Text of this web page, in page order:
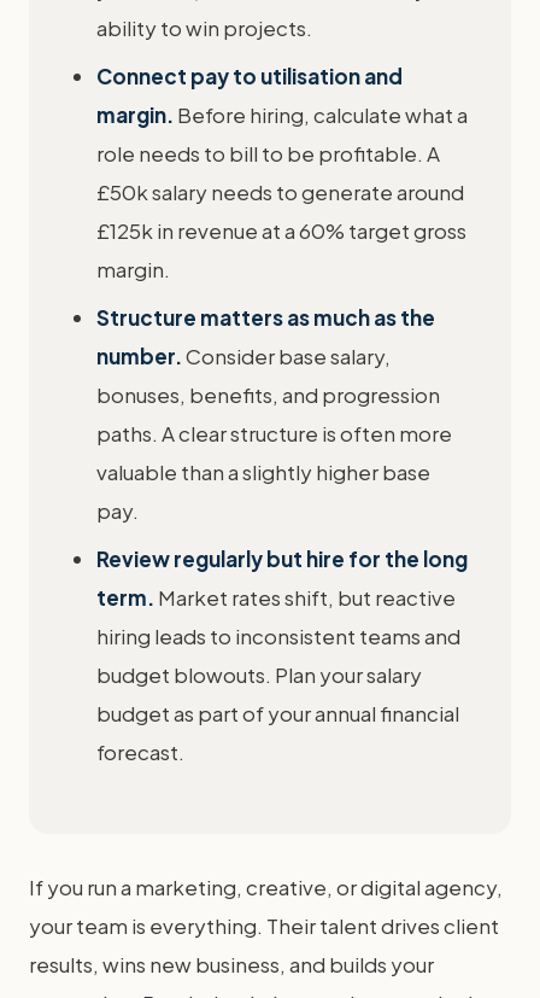
ability to win projects.
Connect pay to utilisation and
margin. Before hiring, calculate what a
role needs to bill to be profitable. A
£50k salary needs to generate around
£125k in revenue at a 60% target gross
margin.
Structure matters as much as the
number.Consider base salary,
bonuses, benefits, and progression
paths. A clear structure is often more
valuable than a slightly higher base
pay.
Review regularly but hire for the long
term. Market rates shift, but reactive
hiring leads to inconsistent teams and
budget blowouts. Plan your salary
budget as part of your annual financial
forecast.
If you run a marketing, creative, or digital agency,
your team is everything. Their talent drives client
results, wins new business, and builds your